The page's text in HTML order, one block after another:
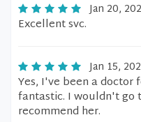
Jan 20,
Excellent svc.
Jan 15,
Yes, I've been a doctor
fantastic. I wouldn't go
recommend her.